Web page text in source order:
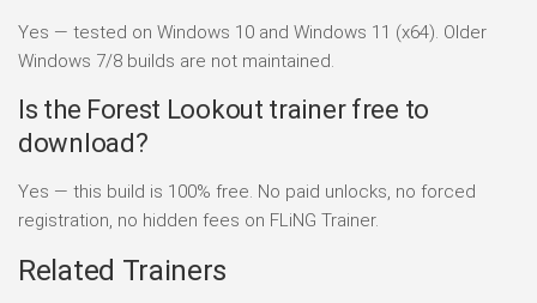
Yes — tested on Windows 10 and Windows 11 (x64). Older
Windows 7/8 builds are not maintained.
Is the Forest Lookout trainer free to
download?
Yes — this build is 100% free. No paid unlocks, no forced
registration, no hidden fees on FLiNG Trainer.
Related Trainers